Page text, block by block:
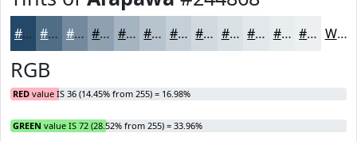
#244868 #506D86 #738A9E #8FA1B1 #A5B4C1 #B7C3CD #C5CFD7 #D1D9DF #DAE1E5 #E1E7EA #E7ECEE #ECF0F1 White
RGB
RED value IS 36 (14.45% from 255) = 16.98%
GREEN value IS 72 (28.52% from 255) = 33.96%